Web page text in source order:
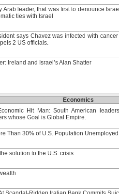
Arab leader, that was first to denounce
ties with Israel
says Chavez was infected with
2 US officials.
Ireland and Israel’s Alan Shatter
Economics
Hit Man: South American
whose Goal is Global Empire.
Than 30% of U.S. Population
solution to the U.S. crisis